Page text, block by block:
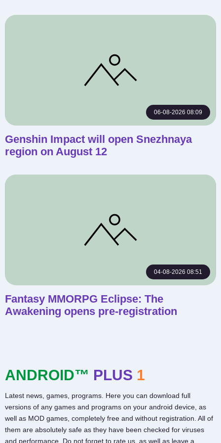
06-08-2026 08:09
Genshin Impact will open Snezhnaya
region on August 12
04-08-2026 08:51
Fantasy MMORPG Eclipse: The
Awakening opens pre-registration
ANDROID™ PLUS 1
Latest news, games, programs. Here you can download full
versions of any games and programs on your android device, as
well as MOD games, completely free and without registration. All of
them are absolutely safe as they have been checked for viruses
and performance. Do not forget to rate us, as well as leave a